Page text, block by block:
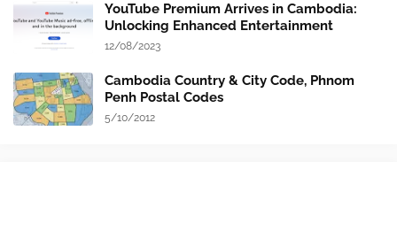
YouTube Premium Arrives in Cambodia:
Unlocking Enhanced Entertainment
12/08/2023
Cambodia Country & City Code, Phnom
Penh Postal Codes
5/10/2012